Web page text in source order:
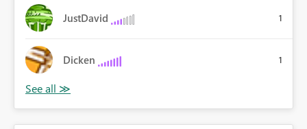
JustDavid 1
Dicken 1